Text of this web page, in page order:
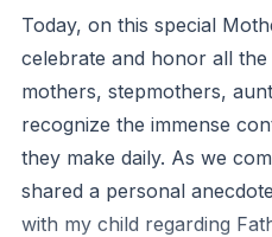
widows in their affliction,
unstained from the world."
Reflection: Who is one
community who needs
can you begin to make a
Today, on this special
celebrate and honor all
mothers, stepmothers,
recognize the immense
they make daily. As we
shared a personal
with my child regarding